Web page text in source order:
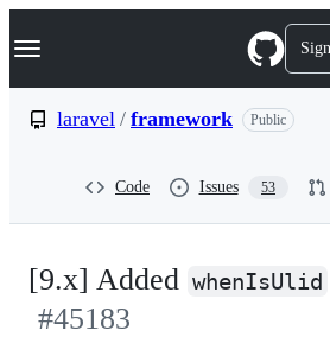
k
p
Navigation Menu
laravel / framework Public
Code Issues 53
[9.x] Added whenIsUlid
#45183